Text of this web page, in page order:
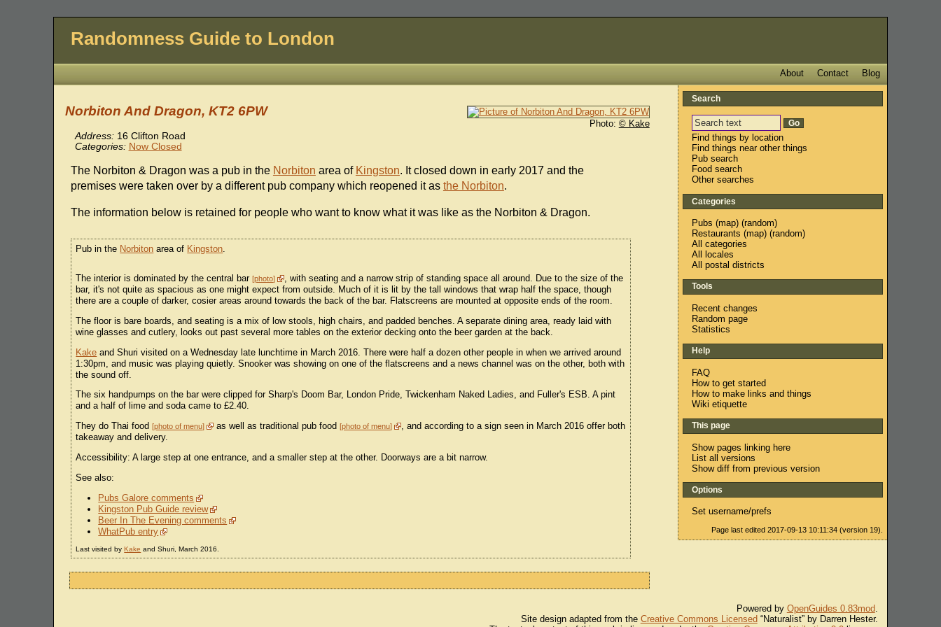
Randomness Guide to London
Blog
Contact
About
Photo: © Kake
Norbiton And Dragon, KT2 6PW
Address: 16 Clifton Road
Categories: Now Closed
The Norbiton & Dragon was a pub in the Norbiton area of Kingston. It closed down in early 2017 and the
premises were taken over by a different pub company which reopened it as the Norbiton.
The information below is retained for people who want to know what it was like as the Norbiton & Dragon.
Pub in the Norbiton area of Kingston.
The interior is dominated by the central bar photo
, with seating and a narrow strip of standing space all around. Due to the size of the
bar, it's not quite as spacious as one might expect from outside. Much of it is lit by the tall windows that wrap half the space, though
there are a couple of darker, cosier areas around towards the back of the bar. Flatscreens are mounted at opposite ends of the room.
The floor is bare boards, and seating is a mix of low stools, high chairs, and padded benches. A separate dining area, ready laid with
wine glasses and cutlery, looks out past several more tables on the exterior decking onto the beer garden at the back.
Kake and Shuri visited on a Wednesday late lunchtime in March 2016. There were half a dozen other people in when we arrived around
1:30pm, and music was playing quietly. Snooker was showing on one of the flatscreens and a news channel was on the other, both with
the sound off.
The six handpumps on the bar were clipped for Sharp's Doom Bar, London Pride, Twickenham Naked Ladies, and Fuller's ESB. A pint
and a half of lime and soda came to £2.40.
They do Thai food photo of menu as well as traditional pub food photo of menu
, and according to a sign seen in March 2016 offer both
takeaway and delivery.
Accessibility: A large step at one entrance, and a smaller step at the other. Doorways are a bit narrow.
See also:
Pubs Galore comments
Kingston Pub Guide review
Beer In The Evening comments
WhatPub entry
Last visited byKake and Shuri, March 2016.
Search
Find things by location
Find things near other things
Pub search
Food search
Other searches
Categories
Pubs (map) (random)
Restaurants (map) (random)
All categories
All locales
All postal districts
Tools
Recent changes
Random page
Statistics
Help
FAQ
How to get started
How to make links and things
Wiki etiquette
This page
Show pages linking here
List all versions
Show diff from previous version
Options
Set username/prefs
Page last edited 2017-09-13 10:11:34 (version 19).
Powered by OpenGuides 0.83mod.
Site design adapted from the Creative Commons Licensed “Naturalist” by Darren Hester.